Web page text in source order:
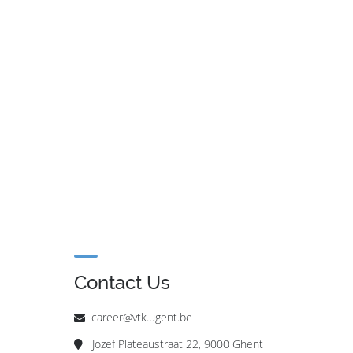
Contact Us
career@vtk.ugent.be
Jozef Plateaustraat 22, 9000 Ghent